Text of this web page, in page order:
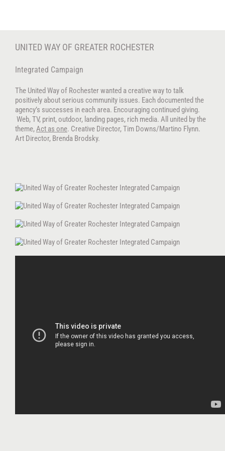
UNITED WAY OF GREATER ROCHESTER
Integrated Campaign
The United Way of Rochester wanted a creative way to talk
positively about serious community issues. Each documented the
agency’s successes in each area. Encouraging continued giving.
Web, TV, print, outdoor, landing pages, rich media. All united by the
theme,Act as one. Creative Director, Tim Downs/Martino Flynn.
Art Director, Brenda Brodsky.